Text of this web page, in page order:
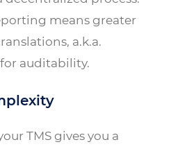
means greater
a.k.a.
auditability.
TMS gives you a